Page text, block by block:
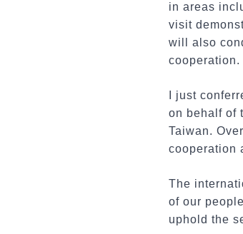
in areas
visit
will also
cooperation.
I just
on behalf of
Taiwan.
cooperation
The
of our
uphold the